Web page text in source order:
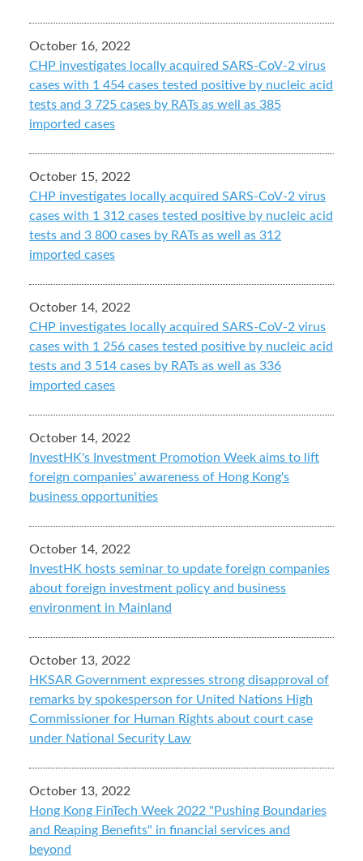
October 16, 2022
CHP investigates locally acquired SARS-CoV-2 virus
cases with 1 454 cases tested positive by nucleic acid
tests and 3 725 cases by RATs as well as 385
imported cases
October 15, 2022
CHP investigates locally acquired SARS-CoV-2 virus
cases with 1 312 cases tested positive by nucleic acid
tests and 3 800 cases by RATs as well as 312
imported cases
October 14, 2022
CHP investigates locally acquired SARS-CoV-2 virus
cases with 1 256 cases tested positive by nucleic acid
tests and 3 514 cases by RATs as well as 336
imported cases
October 14, 2022
InvestHK's Investment Promotion Week aims to lift
foreign companies' awareness of Hong Kong's
business opportunities
October 14, 2022
InvestHK hosts seminar to update foreign companies
about foreign investment policy and business
environment in Mainland
October 13, 2022
HKSAR Government expresses strong disapproval of
remarks by spokesperson for United Nations High
Commissioner for Human Rights about court case
under National Security Law
October 13, 2022
Hong Kong FinTech Week 2022 "Pushing Boundaries
and Reaping Benefits" in financial services and
beyond